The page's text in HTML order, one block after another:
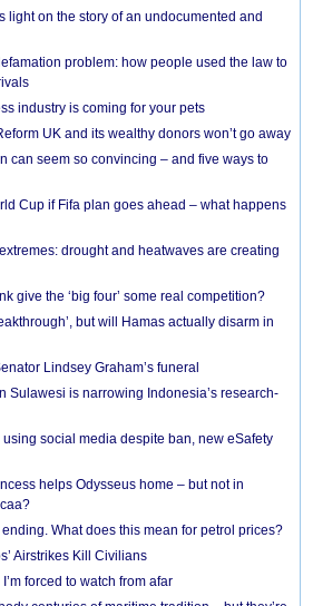
light on the story of an undocumented and
problem: how people used the law to
industry is coming for your pets
UK and its wealthy donors won’t go away
can seem so convincing – and five ways to
Cup if Fifa plan goes ahead – what happens
drought and heatwaves are creating
give the ‘big four’ some real competition?
but will Hamas actually disarm in
Lindsey Graham’s funeral
Sulawesi is narrowing Indonesia’s research-
social media despite ban, new eSafety
helps Odysseus home – but not in
What does this mean for petrol prices?
Airstrikes Kill Civilians
forced to watch from afar